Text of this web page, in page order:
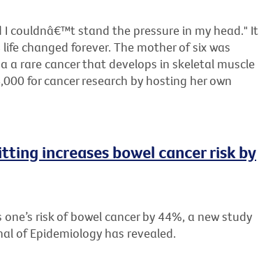
couldnâ€™t stand the pressure in my head." It
changed forever. The mother of six was
a rare cancer that develops in skeletal muscle
for cancer research by hosting her own
increases bowel cancer risk by
risk of bowel cancer by 44%, a new study
of Epidemiology has revealed.